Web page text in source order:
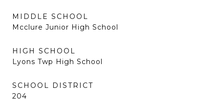
MIDDLE SCHOOL
Mcclure Junior High School
HIGH SCHOOL
Lyons Twp High School
SCHOOL DISTRICT
204